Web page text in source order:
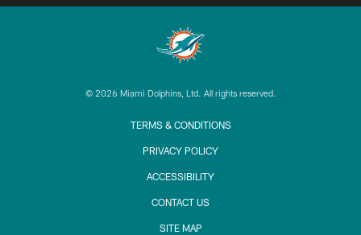
© 2026 Miami Dolphins, Ltd. All rights reserved.
TERMS & CONDITIONS
PRIVACY POLICY
ACCESSIBILITY
CONTACT US
SITE MAP